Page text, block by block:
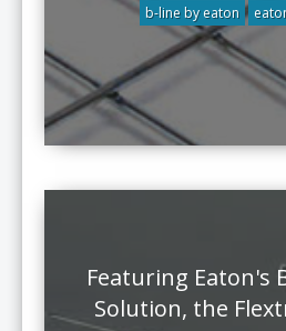
b-line by eaton
Featuring Eaton's
Solution, the